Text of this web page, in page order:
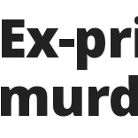
Ex-